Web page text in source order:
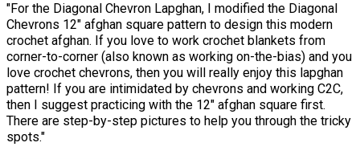
"For the Diagonal Chevron Lapghan, I modified the Diagonal
Chevrons 12″ afghan square pattern to design this modern
crochet afghan. If you love to work crochet blankets from
corner-to-corner (also known as working on-the-bias) and you
love crochet chevrons, then you will really enjoy this lapghan
pattern! If you are intimidated by chevrons and working C2C,
then I suggest practicing with the 12″ afghan square first.
There are step-by-step pictures to help you through the tricky
spots."